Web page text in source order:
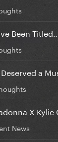
Been Titled….
a
X Kylie
News